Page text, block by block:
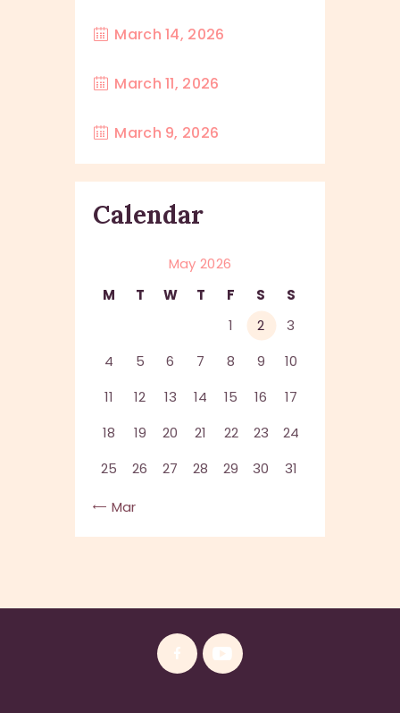
March 14, 2026
March 11, 2026
March 9, 2026
Calendar
May 2026
M
T W T F S
S
1
2
3
4
5 6 7 8 9
10
11
12 13 14 15 16
17
18
19 20 21 22 23
24
25
26 27 28 29 30 31
« Mar